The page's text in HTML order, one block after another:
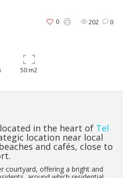
202 0
0
50 m2
in the heart of Tel
location near local
and cafés, close to
courtyard, offering a bright and